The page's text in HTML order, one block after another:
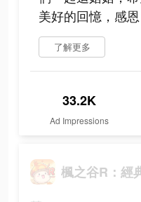
美好的回憶，感恩
了解更多
33.2K
Ad Impressions
楓之谷R：經